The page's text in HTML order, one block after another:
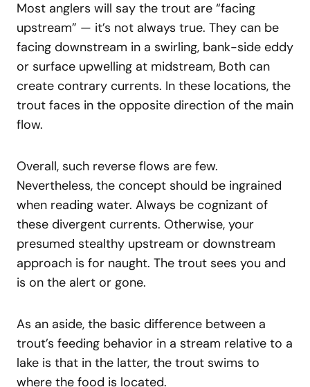
Most anglers will say the trout are “facing
upstream” — it’s not always true. They can be
facing downstream in a swirling, bank-side eddy
or surface upwelling at midstream, Both can
create contrary currents. In these locations, the
trout faces in the opposite direction of the main
flow.
Overall, such reverse flows are few.
Nevertheless, the concept should be ingrained
when reading water. Always be cognizant of
these divergent currents. Otherwise, your
presumed stealthy upstream or downstream
approach is for naught. The trout sees you and
is on the alert or gone.
As an aside, the basic difference between a
trout’s feeding behavior in a stream relative to a
lake is that in the latter, the trout swims to
where the food is located.